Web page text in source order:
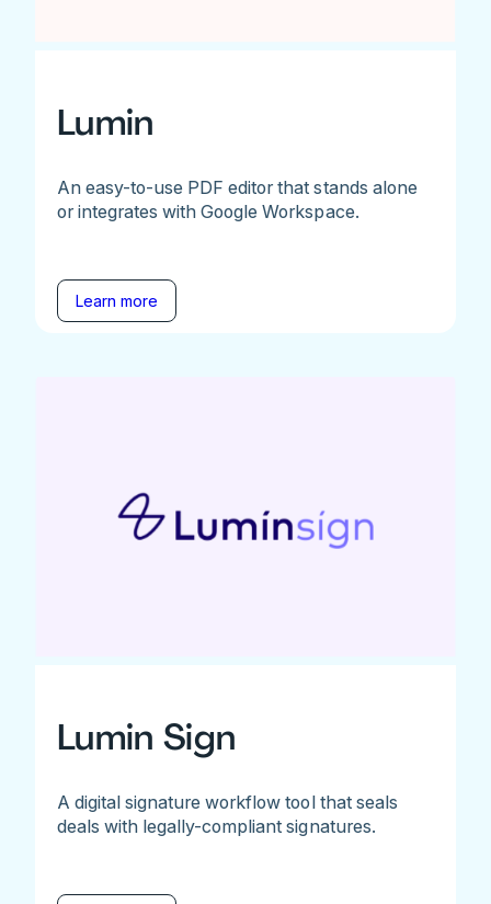
Lumin
An easy-to-use PDF editor that stands alone
or integrates with Google Workspace.
Learn more
Lumin Sign
A digital signature workflow tool that seals
deals with legally-compliant signatures.